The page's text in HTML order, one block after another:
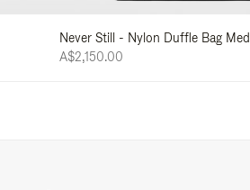
Never Still - Nylon Duffle Bag
A$2,150.00